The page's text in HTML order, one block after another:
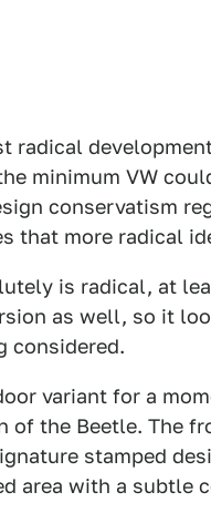
radical
minimum VW
conservatism
that more radical
is radical, at
as well, so it
considered.
variant for a
of the Beetle. The
stamped
area with a subtle